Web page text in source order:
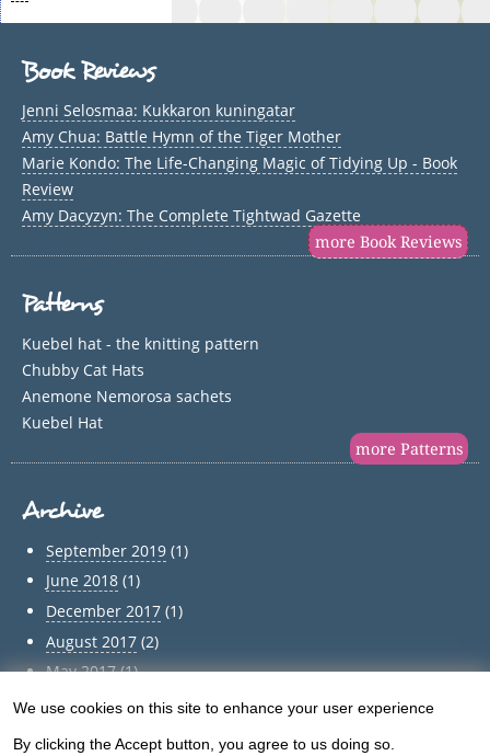
Book Reviews
Jenni Selosmaa: Kukkaron kuningatar
Amy Chua: Battle Hymn of the Tiger Mother
Marie Kondo: The Life-Changing Magic of Tidying Up - Book
Review
Amy Dacyzyn: The Complete Tightwad Gazette
more Book Reviews
Patterns
Kuebel hat - the knitting pattern
Chubby Cat Hats
Anemone Nemorosa sachets
Kuebel Hat
more Patterns
Archive
September 2019(1)
June 2018(1)
December 2017(1)
August 2017(2)
May 2017(1)
April 2017(1)
We use cookies on this site to enhance your user experience
By clicking the Accept button, you agree to us doing so.